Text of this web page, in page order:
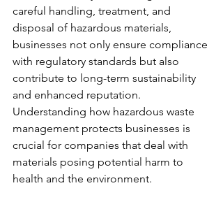
careful handling, treatment, and
disposal of hazardous materials,
businesses not only ensure compliance
with regulatory standards but also
contribute to long-term sustainability
and enhanced reputation.
Understanding how hazardous waste
management protects businesses is
crucial for companies that deal with
materials posing potential harm to
health and the environment.